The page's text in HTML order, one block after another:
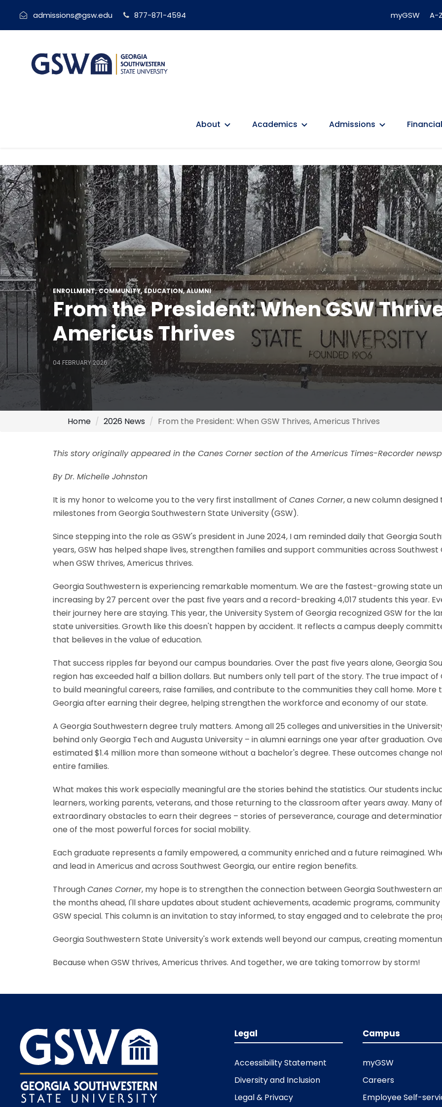
admissions@gsw.edu 877-871-4594 myGSW A-
About Academics Admissions
ENROLLMENT COMMUNITY EDUCATION ALUMNI
From the President: When GSW
Americus Thrives
04 FEBRUARY 2026
Home 2026 News From the President: When GSW Thrives, Americus Thrives
This story originally appeared in the Canes Corner section of the Americus Times-Recorder
By Dr. Michelle Johnston
It is my honor to welcome you to the very first installment of Canes Corner, a new column
milestones from Georgia Southwestern State University (GSW).
Since stepping into the role as GSW's president in June 2024, I am reminded daily that Georgia
years, GSW has helped shape lives, strengthen families and support communities across
when GSW thrives, Americus thrives.
Georgia Southwestern is experiencing remarkable momentum. We are the fastest-growing state
increasing by 27 percent over the past five years and a record-breaking 4,017 students this year.
their journey here are staying. This year, the University System of Georgia recognized GSW for the
state universities. Growth like this doesn't happen by accident. It reflects a campus deeply
that believes in the value of education.
That success ripples far beyond our campus boundaries. Over the past five years alone, Georgia
region has exceeded half a billion dollars. But numbers only tell part of the story. The true impact of
to build meaningful careers, raise families, and contribute to the communities they call home.
Georgia after earning their degree, helping strengthen the workforce and economy of our state.
A Georgia Southwestern degree truly matters. Among all 25 colleges and universities in the
behind only Georgia Tech and Augusta University – in alumni earnings one year after graduation.
estimated $1.4 million more than someone without a bachelor's degree. These outcomes change
entire families.
What makes this work especially meaningful are the stories behind the statistics. Our students
learners, working parents, veterans, and those returning to the classroom after years away. Many
extraordinary obstacles to earn their degrees – stories of perseverance, courage and
one of the most powerful forces for social mobility.
Each graduate represents a family empowered, a community enriched and a future reimagined.
and lead in Americus and across Southwest Georgia, our entire region benefits.
ThroughCanes Corner, my hope is to strengthen the connection between Georgia Southwestern
the months ahead, I'll share updates about student achievements, academic programs,
GSW special. This column is an invitation to stay informed, to stay engaged and to celebrate the
Georgia Southwestern State University's work extends well beyond our campus, creating
Because when GSW thrives, Americus thrives. And together, we are taking tomorrow by storm!
Legal
Accessibility Statement
Diversity and Inclusion
Legal & Privacy
Campus
myGSW
Careers
Employee Self-